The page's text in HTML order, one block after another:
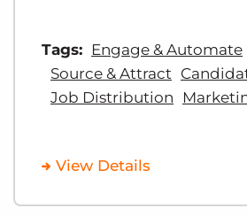
Tags: Engage & Automate
Source & Attract
Job Distribution
View Details